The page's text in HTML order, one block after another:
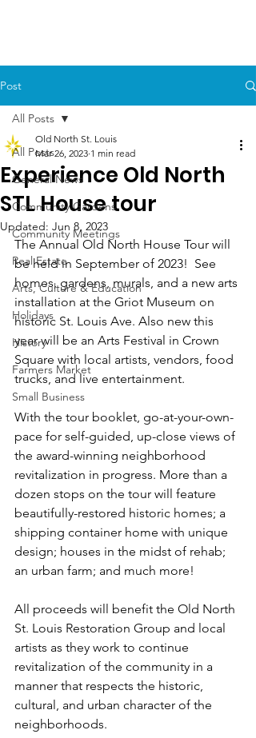
Post
All Posts
General News
Community Gardens
Community Meetings
Real Estate
Arts, Culture & Education
Holidays
History
Farmers Market
Small Business
All Posts
Experience Old North
STL House tour
Old North St. Louis
Mar 26, 2023 1 min read
Updated: Jun 8, 2023
The Annual Old North House Tour will
be held in September of 2023!  See
homes, gardens, murals, and a new arts
installation at the Griot Museum on
historic St. Louis Ave. Also new this
year will be an Arts Festival in Crown
Square with local artists, vendors, food
trucks, and live entertainment.
With the tour booklet, go-at-your-own-
pace for self-guided, up-close views of
the award-winning neighborhood
revitalization in progress. More than a
dozen stops on the tour will feature
beautifully-restored historic homes; a
shipping container home with unique
design; houses in the midst of rehab;
an urban farm; and much more!
All proceeds will benefit the Old North
St. Louis Restoration Group and local
artists as they work to continue
revitalization of the community in a
manner that respects the historic,
cultural, and urban character of the
neighborhoods.